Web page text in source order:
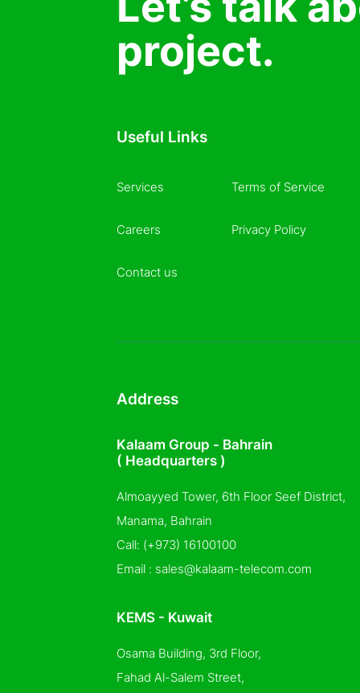
Useful Links
Services
Careers
Contact us
Terms of Service
Privacy Policy
project.
Address
Kalaam Group - Bahrain
( Headquarters )
Almoayyed Tower, 6th Floor Seef District,
Manama, Bahrain
Call: (+973) 16100100
Email : sales@kalaam-telecom.com
KEMS - Kuwait
Osama Building, 3rd Floor,
Fahad Al-Salem Street,